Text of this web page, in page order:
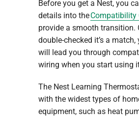
Before you get a Nest, you
details into theCompatibility
provide a smooth transition.
double-checked it’s a match,
will lead you through
wiring when you start using
The Nest Learning
with the widest types of
equipment, such as heat